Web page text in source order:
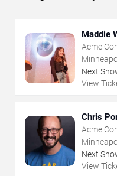
Maddie
Acme
Next
View
Chris
Acme
Next
View